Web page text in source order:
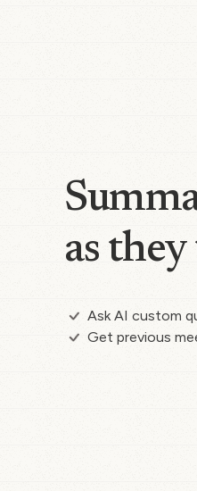
as they
Ask AI custom
Get previous